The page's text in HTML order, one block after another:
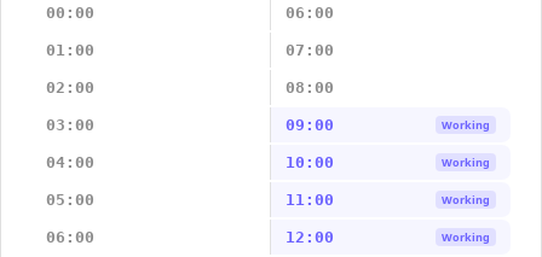
00:00
06:00
01:00 07:00
02:00 08:00
03:00 09:00 Working
04:00 10:00 Working
05:00 11:00 Working
06:00 12:00 Working